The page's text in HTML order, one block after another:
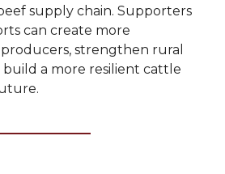
supply chain. Supporters
can create more
strengthen rural
a more resilient cattle